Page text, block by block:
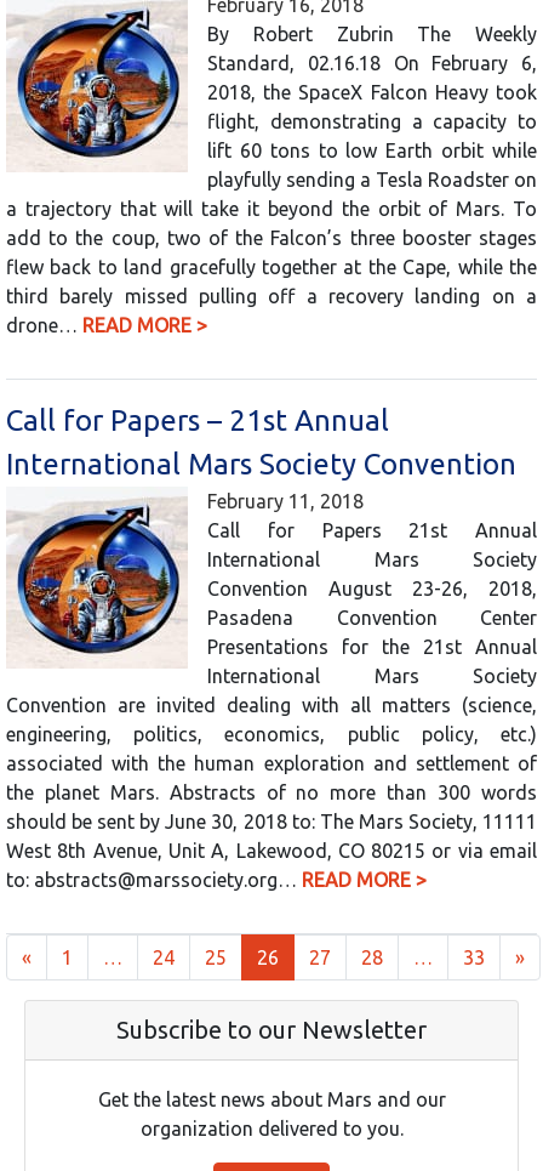
By Robert Zubrin The Weekly
Standard, 02.16.18 On February 6,
2018, the SpaceX Falcon Heavy took
flight, demonstrating a capacity to
lift 60 tons to low Earth orbit while
playfully sending a Tesla Roadster on
a trajectory that will take it beyond the orbit of Mars. To
add to the coup, two of the Falcon’s three booster stages
flew back to land gracefully together at the Cape, while the
third barely missed pulling off a recovery landing on a
drone… READ MORE >
Call for Papers – 21st Annual
International Mars Society Convention
February 11, 2018
Call for Papers 21st Annual
International Mars Society
Convention August 23-26, 2018,
Pasadena Convention Center
Presentations for the 21st Annual
International Mars Society
Convention are invited dealing with all matters (science,
engineering, politics, economics, public policy, etc.)
associated with the human exploration and settlement of
the planet Mars. Abstracts of no more than 300 words
should be sent by June 30, 2018 to: The Mars Society, 11111
West 8th Avenue, Unit A, Lakewood, CO 80215 or via email
to: abstracts@marssociety.org… READ MORE >
Posts navigation
« 1 24 25 26 27 28 33 »
Subscribe to our Newsletter
Get the latest news about Mars and our
organization delivered to you.